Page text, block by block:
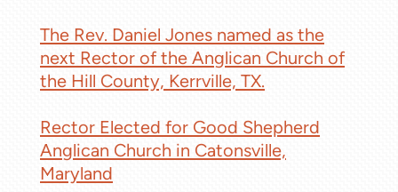
The Rev. Daniel Jones named as the
next Rector of the Anglican Church of
the Hill County, Kerrville, TX.
Rector Elected for Good Shepherd
Anglican Church in Catonsville,
Maryland